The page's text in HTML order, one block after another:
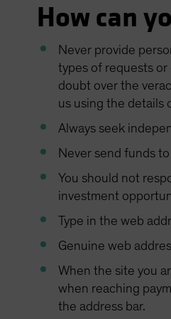
How can
Never provide
types of requests or
doubt over the
us using the details
Always seek
Never send funds
You should not
investment
Type in the web
Genuine web
When the site you
when reaching
the address bar.